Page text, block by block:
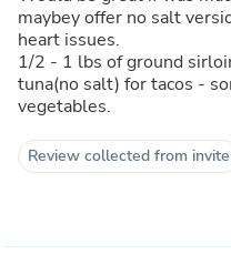
maybey offer no salt
heart issues.
1/2 - 1 lbs of ground
tuna(no salt) for tacos -
vegetables.
Review collected from invite